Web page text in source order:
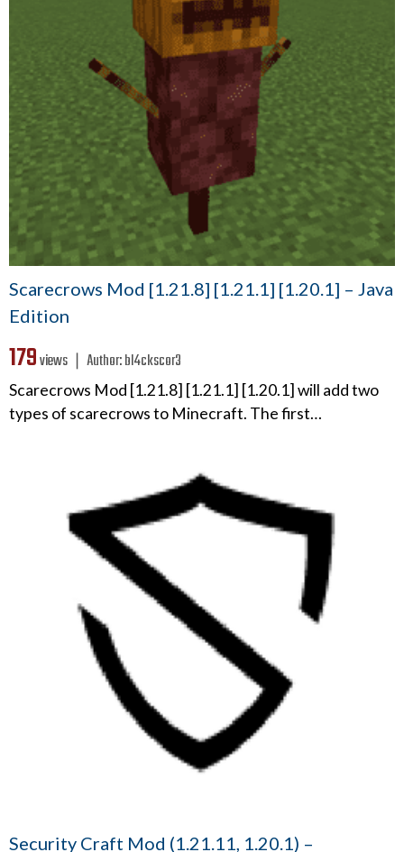
Scarecrows Mod [1.21.8] [1.21.1] [1.20.1] – Java
Edition
179views ❘ Author:bl4ckscor3
Scarecrows Mod [1.21.8] [1.21.1] [1.20.1] will add two
types of scarecrows to Minecraft. The first…
Security Craft Mod (1.21.11, 1.20.1) –